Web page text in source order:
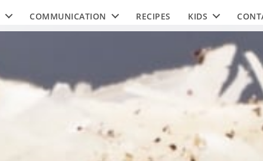
COMMUNICATION RECIPES KIDS